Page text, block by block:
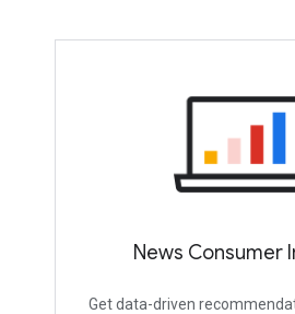
News Consumer
Get data-driven